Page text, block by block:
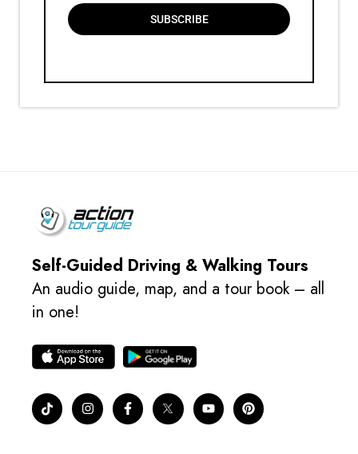
SUBSCRIBE
Self-Guided Driving & Walking Tours
An audio guide, map, and a tour book – all
in one!